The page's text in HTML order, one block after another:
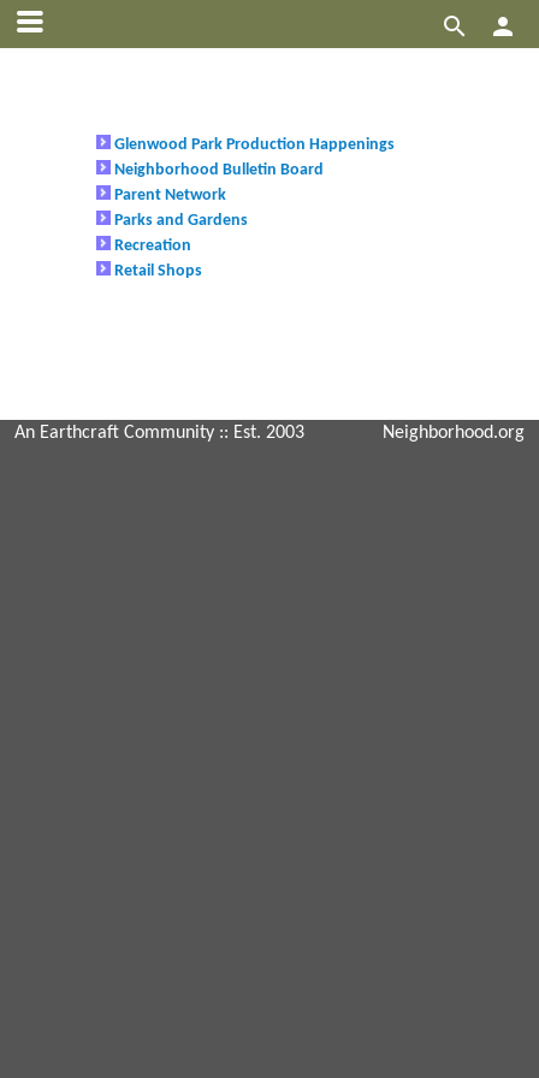


Glenwood Park Production Happenings
Neighborhood Bulletin Board
Parent Network
Parks and Gardens
Recreation
Retail Shops
An Earthcraft Community :: Est. 2003 Neighborhood.org